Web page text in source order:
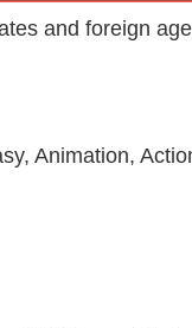
and foreign
Animation,